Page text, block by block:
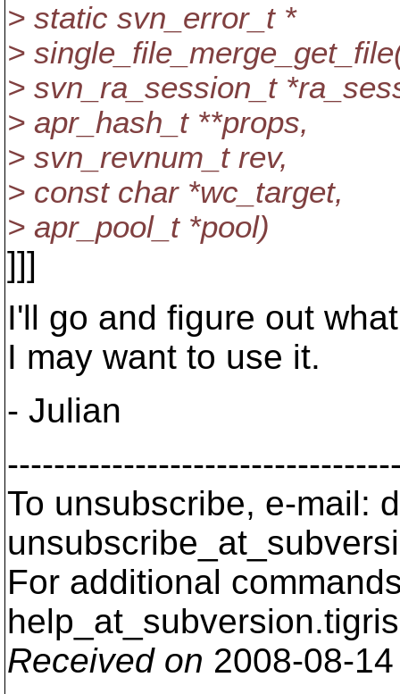
> static svn_error_t *
>
> svn_ra_session_t
> apr_hash_t **props,
> svn_revnum_t rev,
> const char *wc_target,
> apr_pool_t *pool)
]]]
I'll go and figure out
I may want to use it.
- Julian
To unsubscribe, e-mail:
For additional
help_at_subversion.
Received on 2008-08-